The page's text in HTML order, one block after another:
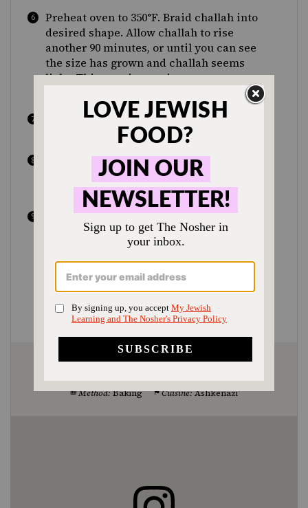
Preheat oven to 350°F. Braid challah into
desired shape. Allow challah to rise
another 90 minutes, or until you can see
the size has grown and challah seems
light. This step is very important to
In a small bowl beat 2 egg yolks with 1
tsp water and 1 tsp honey.
Brush egg wash liberally over challah.
Sprinkle with seeds and thick sea salt if
desired.
If making one large challah, bake around
28 minutes; if making two smaller
challahs, bake 24-26 minutes. When
making round challot, make sure the
middle has cooked through, which might
require an extra 1-2 minutes baking
time.
Author:Shannon Sarna
Prep Time:25 minutes + 5 hours rise time
Cook Time:30 minutes Category:Appetizer
Method:Baking Cuisine:Ashkenazi